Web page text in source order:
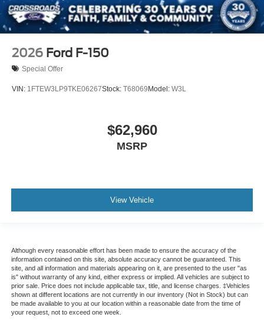
2026 Ford F-150
Special Offer
VIN: 1FTEW3LP9TKE06267Stock: T68069 Model: W3L
$62,960
MSRP
View Vehicle
Although every reasonable effort has been made to ensure the accuracy of the
information contained on this site, absolute accuracy cannot be guaranteed. This
site, and all information and materials appearing on it, are presented to the user "as
is" without warranty of any kind, either express or implied. All vehicles are subject to
prior sale. Price does not include applicable tax, title, and license charges. ‡Vehicles
shown at different locations are not currently in our inventory (Not in Stock) but can
be made available to you at our location within a reasonable date from the time of
your request, not to exceed one week.